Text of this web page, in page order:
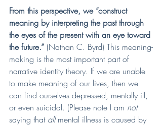
From this perspective, we “construct
meaning by interpreting the past through
the eyes of the present with an eye toward
the future.” (Nathan C. Byrd) This meaning-
making is the most important part of
narrative identity theory. If we are unable
to make meaning of our lives, then we
can find ourselves depressed, mentally ill,
or even suicidal. (Please note I am not
saying that all mental illness is caused by